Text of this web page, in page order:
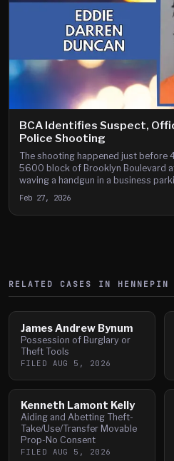
BCA Identifies Suspect,
Police Shooting
The shooting happened just before
5600 block of Brooklyn Boulevard
waving a handgun in a business
Feb 27, 2026
RELATED CASES IN HENNEPIN
James Andrew Bynum
Possession of Burglary or
Theft Tools
FILED AUG 5, 2026
Kenneth Lamont Kelly
Aiding and Abetting Theft-
Take/Use/Transfer Movable
Prop-No Consent
FILED AUG 5, 2026